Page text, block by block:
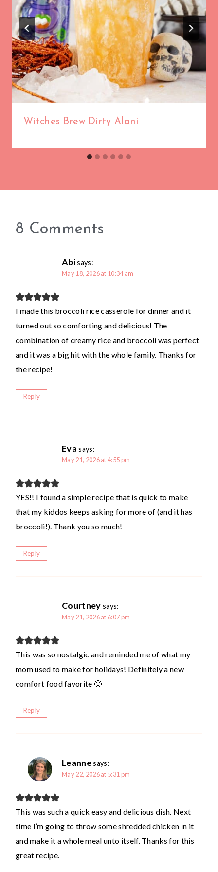
Witches Brew Dirty Alani
8 Comments
Abisays:
May 18, 2026 at 10:34 am
I made this broccoli rice casserole for dinner and it
turned out so comforting and delicious! The
combination of creamy rice and broccoli was perfect,
and it was a big hit with the whole family. Thanks for
the recipe!
Reply
Eva says:
May 21, 2026 at 4:55 pm
YES!! I found a simple recipe that is quick to make
that my kiddos keeps asking for more of (and it has
broccoli!). Thank you so much!
Reply
Courtney says:
May 21, 2026 at 6:07 pm
This was so nostalgic and reminded me of what my
mom used to make for holidays! Definitely a new
comfort food favorite 🙂
Reply
Leannesays:
May 22, 2026 at 5:31 pm
This was such a quick easy and delicious dish. Next
time I’m going to throw some shredded chicken in it
and make it a whole meal unto itself. Thanks for this
great recipe.